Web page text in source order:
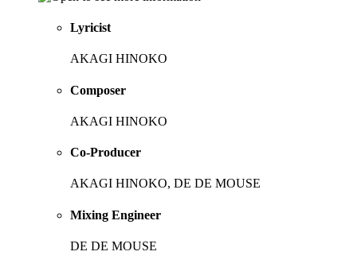
Lyricist
AKAGI HINOKO
Composer
AKAGI HINOKO
Co-Producer
AKAGI HINOKO, DE DE MOUSE
Mixing Engineer
DE DE MOUSE